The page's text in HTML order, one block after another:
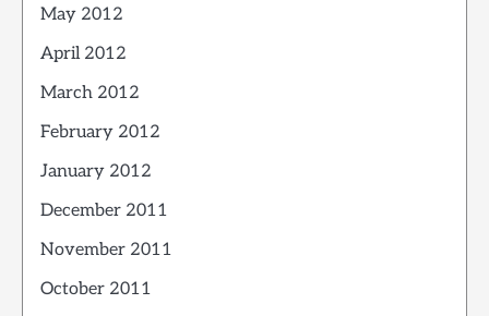
May 2012
April 2012
March 2012
February 2012
January 2012
December 2011
November 2011
October 2011